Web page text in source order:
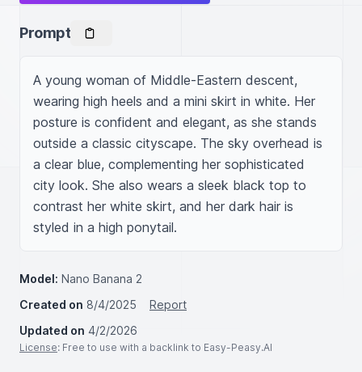
Prompt
A young woman of Middle-Eastern descent,
wearing high heels and a mini skirt in white. Her
posture is confident and elegant, as she stands
outside a classic cityscape. The sky overhead is
a clear blue, complementing her sophisticated
city look. She also wears a sleek black top to
contrast her white skirt, and her dark hair is
styled in a high ponytail.
Model: Nano Banana 2
Created on 8/4/2025
Report
Updated on 4/2/2026
License: Free to use with a backlink to Easy-Peasy.AI